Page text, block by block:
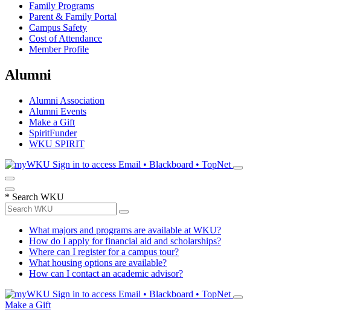
Family Programs
Parent & Family Portal
Campus Safety
Cost of Attendance
Member Profile
Alumni
Alumni Association
Alumni Events
Make a Gift
SpiritFunder
WKU SPIRIT
Sign in to access Email • Blackboard • TopNet
* Search WKU
What majors and programs are available at WKU?
How do I apply for financial aid and scholarships?
Where can I register for a campus tour?
What housing options are available?
How can I contact an academic advisor?
Sign in to access Email • Blackboard • TopNet
Make a Gift